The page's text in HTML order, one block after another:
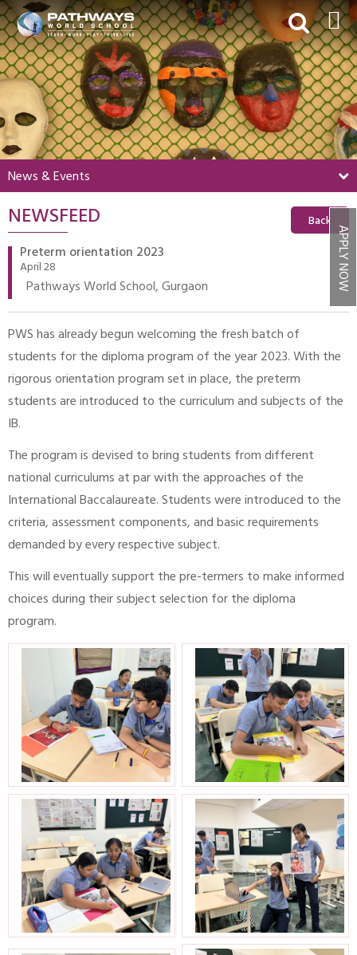
APPLY NOW
HOME
ABOUT US
ACADEMICS
BEYOND ACADEMICS
BOARDING
ADMISSIONS
NEWS & EVENTS
MY PWS​
News & Events
NEWSFEED Back
Preterm orientation 2023
April 28
Pathways World School, Gurgaon
PWS has already begun welcoming the fresh batch of
students for the diploma program of the year 2023. With the
rigorous orientation program set in place, the preterm
students are introduced to the curriculum and subjects of the
IB.
The program is devised to bring students from different
national curriculums at par with the approaches of the
International Baccalaureate. Students were introduced to the
criteria, assessment components, and basic requirements
demanded by every respective subject.
This will eventually support the pre-termers to make informed
choices during their subject selection for the diploma
program.